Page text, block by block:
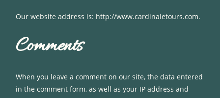
Our website address is: http://www.cardinaletours.com.
Comments
When you leave a comment on our site, the data entered
in the comment form, as well as your IP address and